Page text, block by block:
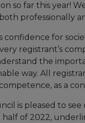
so far this year!
professionally
confidence for
registrant’s
the
way. All
as a
is pleased to
half of 2022,